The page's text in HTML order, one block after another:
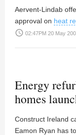
Aervent-Lindab
approval on heat
access_time 02:47PM 20 May
Energy
homes
Construct Ireland
Eamon Ryan has